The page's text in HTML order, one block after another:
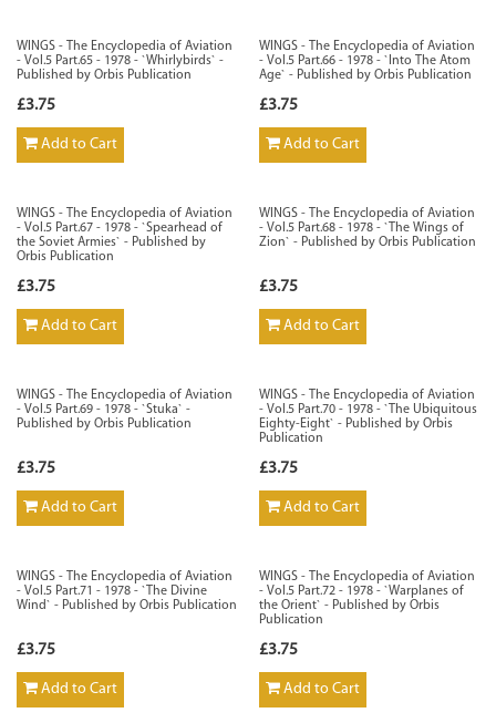
WINGS - The Encyclopedia of Aviation
- Vol.5 Part.65 - 1978 - `Whirlybirds` -
Published by Orbis Publication
£3.75
Add to Cart
WINGS - The Encyclopedia of Aviation
- Vol.5 Part.66 - 1978 - `Into The Atom
Age` - Published by Orbis Publication
£3.75
Add to Cart
WINGS - The Encyclopedia of Aviation
- Vol.5 Part.67 - 1978 - `Spearhead of
the Soviet Armies` - Published by
Orbis Publication
£3.75
Add to Cart
WINGS - The Encyclopedia of Aviation
- Vol.5 Part.68 - 1978 - `The Wings of
Zion` - Published by Orbis Publication
£3.75
Add to Cart
WINGS - The Encyclopedia of Aviation
- Vol.5 Part.69 - 1978 - `Stuka` -
Published by Orbis Publication
£3.75
Add to Cart
WINGS - The Encyclopedia of Aviation
- Vol.5 Part.70 - 1978 - `The Ubiquitous
Eighty-Eight` - Published by Orbis
Publication
£3.75
Add to Cart
WINGS - The Encyclopedia of Aviation
- Vol.5 Part.71 - 1978 - `The Divine
Wind` - Published by Orbis Publication
£3.75
Add to Cart
WINGS - The Encyclopedia of Aviation
- Vol.5 Part.72 - 1978 - `Warplanes of
the Orient` - Published by Orbis
Publication
£3.75
Add to Cart